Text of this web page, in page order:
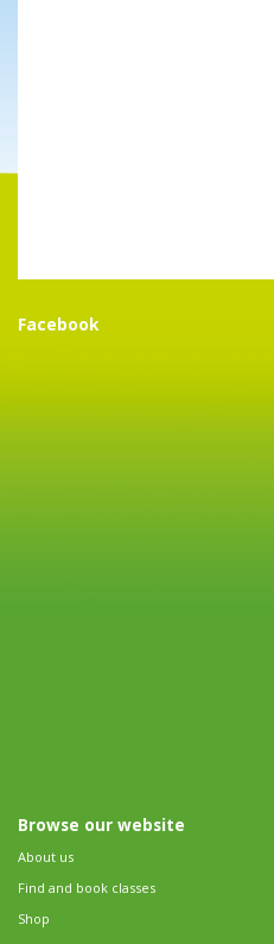
Facebook
Browse our website
About us
Find and book classes
Shop